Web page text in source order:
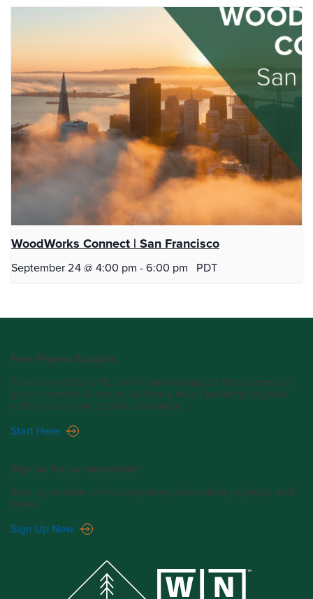
WoodWorks Connect | San Francisco
September 24 @ 4:00 pm -6:00 pm PDT
Free Project Support
From one story to 18, we’re here to support the success of
your commercial and multi-family wood building projects
with one-on-one project assistance.
Start Here
Sign up for our newsletter.
Stay up-to-date on industry news, innovative projects, and
more.
Sign Up Now